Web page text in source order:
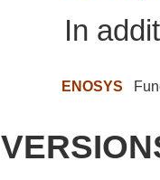
In
ENOSYS